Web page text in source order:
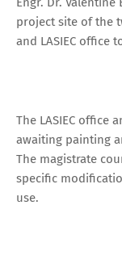
project site of the
and LASIEC office
The LASIEC office
awaiting painting
The magistrate
specific
use.